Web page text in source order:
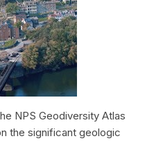
NPS Geodiversity Atlas
the significant geologic